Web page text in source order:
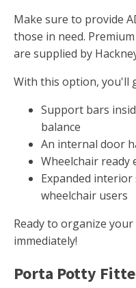
Make sure to provide
those in need.
are supplied by
With this option, you'll
Support bars
balance
An internal door
Wheelchair ready
Expanded
wheelchair users
Ready to organize
immediately!
Porta Potty